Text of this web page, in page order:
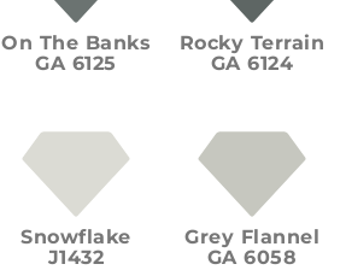
On The Banks
GA 6125
Rocky Terrain
GA 6124
Snowflake
J1432
Grey Flannel
GA 6058